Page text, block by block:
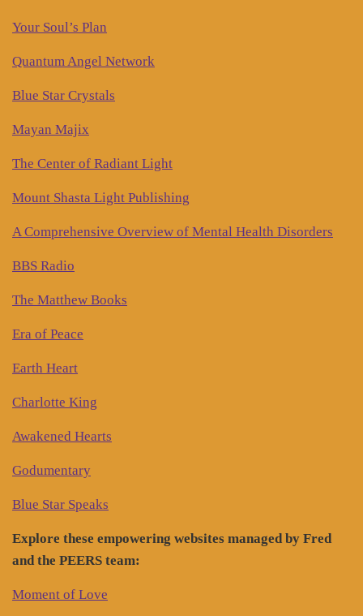
Your Soul’s Plan
Quantum Angel Network
Blue Star Crystals
Mayan Majix
The Center of Radiant Light
Mount Shasta Light Publishing
A Comprehensive Overview of Mental Health Disorders
BBS Radio
The Matthew Books
Era of Peace
Earth Heart
Charlotte King
Awakened Hearts
Godumentary
Blue Star Speaks
Explore these empowering websites managed by Fred
and the PEERS team:
Moment of Love